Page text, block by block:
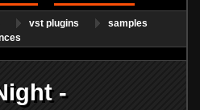
vst plugins
samples
-